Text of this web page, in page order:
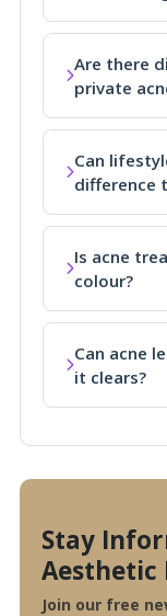
Are there
private
Can
difference
Is acne
colour?
Can acne
it clears?
Stay
Aesthetic
Join our free